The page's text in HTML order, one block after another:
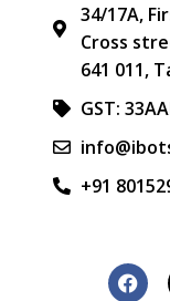
34/17A,
Cross
641 011,
GST:
+91